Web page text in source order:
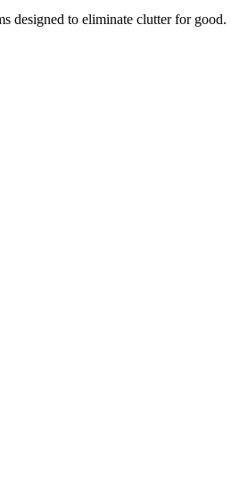
designed to eliminate clutter for good.